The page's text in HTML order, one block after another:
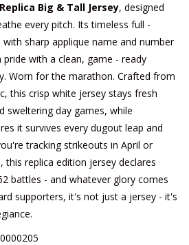
Big & Tall Jersey, designed
every pitch. Its timeless full -
sharp applique name and number
with a clean, game - ready
Worn for the marathon. Crafted from
this crisp white jersey stays fresh
sweltering day games, while
it survives every dugout leap and
tracking strikeouts in April or
this replica edition jersey declares
battles - and whatever glory comes
supporters, it's not just a jersey - it's